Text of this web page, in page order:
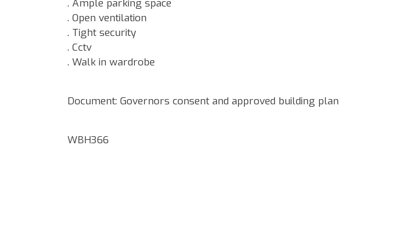
. Ample parking space
. Open ventilation
. Tight security
. Cctv
. Walk in wardrobe
Document: Governors consent and approved building plan
WBH366